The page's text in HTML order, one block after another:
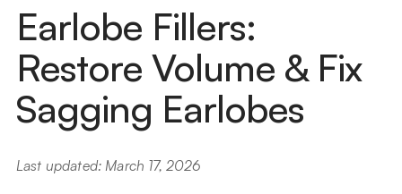
Earlobe Fillers:
Restore Volume & Fix
Sagging Earlobes
Last updated: March 17, 2026